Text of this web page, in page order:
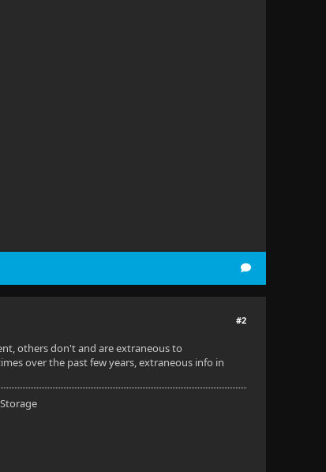
#2
others don't and are extraneous to
over the past few years, extraneous info in